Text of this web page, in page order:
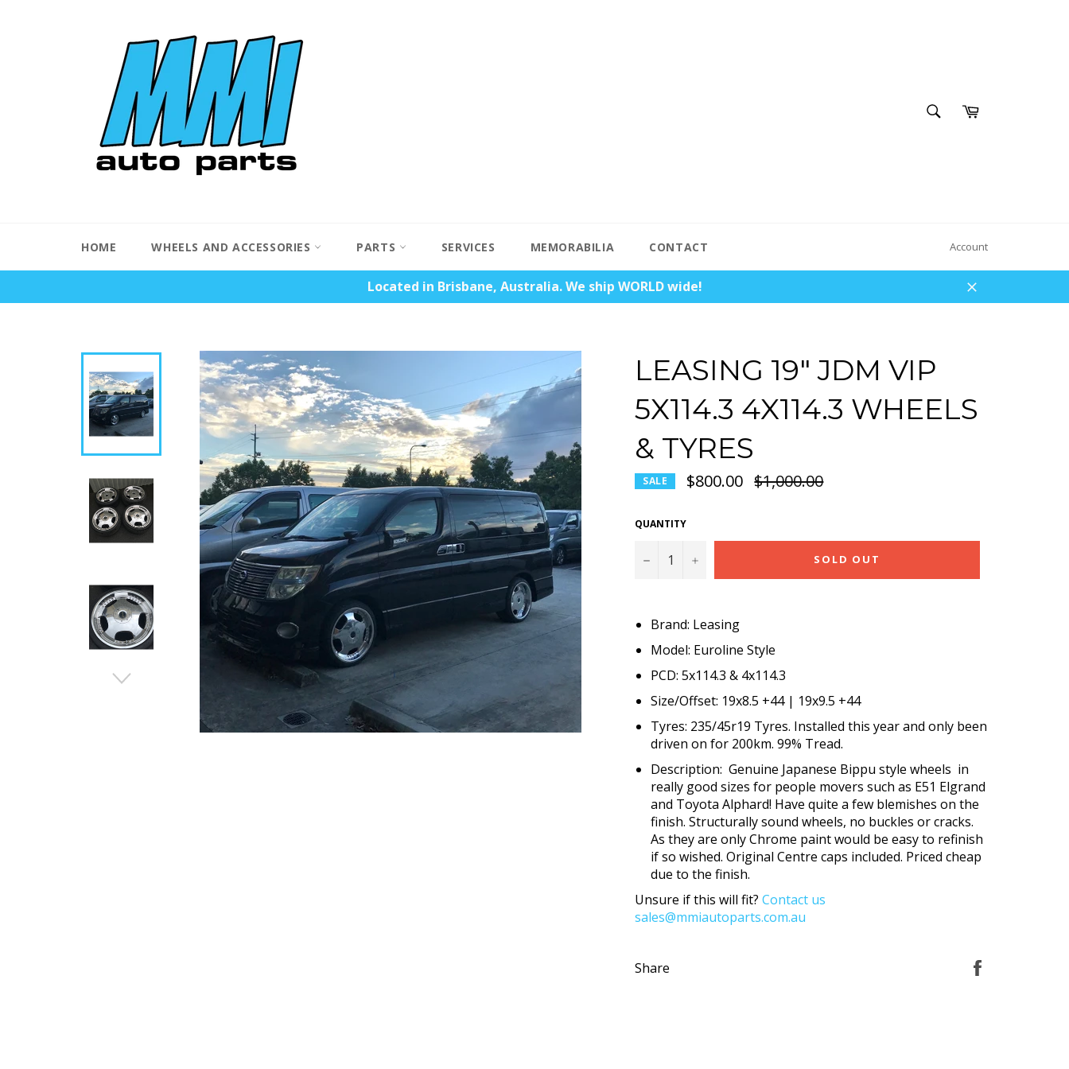
SEARCHCart
HOME WHEELS AND ACCESSORIES PARTS SERVICES MEMORABILIA CONTACT Account
Located in Brisbane, Australia. We ship WORLD wide!
Close
LEASING 19" JDM VIP
5X114.3 4X114.3 WHEELS
& TYRES
SALE $800.00 Regular
price
$1,000.00
QUANTITY
− + SOLD OUT
Brand: Leasing
Model: Euroline Style
PCD: 5x114.3 & 4x114.3
Size/Offset: 19x8.5 +44 | 19x9.5 +44
Tyres: 235/45r19 Tyres. Installed this year and only been
driven on for 200km. 99% Tread.
Description: Genuine Japanese Bippu style wheels in
really good sizes for people movers such as E51 Elgrand
and Toyota Alphard! Have quite a few blemishes on the
finish. Structurally sound wheels, no buckles or cracks.
As they are only Chrome paint would be easy to refinish
if so wished. Original Centre caps included. Priced cheap
due to the finish.
Unsure if this will fit? Contact us
sales@mmiautoparts.com.au
Share